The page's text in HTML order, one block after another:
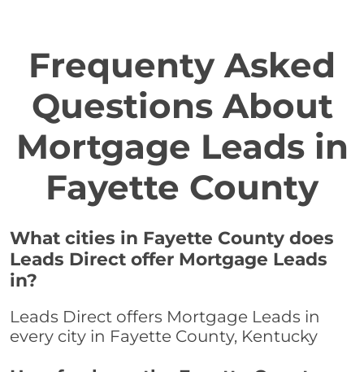
Frequenty Asked
Questions About
Mortgage Leads in
Fayette County
What cities in Fayette County does
Leads Direct offer Mortgage Leads
in?
Leads Direct offers Mortgage Leads in
every city in Fayette County, Kentucky